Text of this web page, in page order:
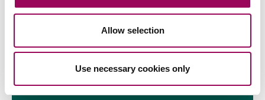
Allow selection
Use necessary cookies only
guidance on unfair contract terms under the…
Press release